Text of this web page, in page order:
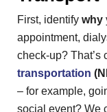
First, identify why
appointment,
check-up? That’s
transportation
– for example,
social event? We